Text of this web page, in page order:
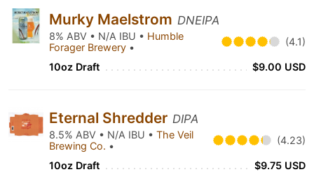
Murky Maelstrom DNEIPA
8% ABV • N/A IBU • Humble
Forager Brewery • (4.1)
10oz Draft $9.00 USD
Eternal Shredder DIPA
8.5% ABV • N/A IBU • The Veil
Brewing Co. • (4.23)
10oz Draft $9.75 USD